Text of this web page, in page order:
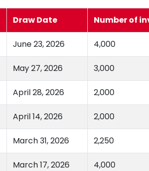
Draw Date Number of
June 23, 2026 4,000
May 27, 2026 3,000
April 28, 2026 2,000
April 14, 2026 2,000
March 31, 2026 2,250
March 17, 2026 4,000